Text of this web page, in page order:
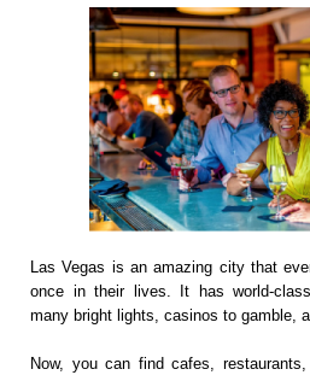
Las Vegas is an amazing city that
once in their lives. It has world-
many bright lights, casinos to gamble,
Now, you can find cafes,